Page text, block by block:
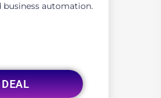
business automation.
DEAL